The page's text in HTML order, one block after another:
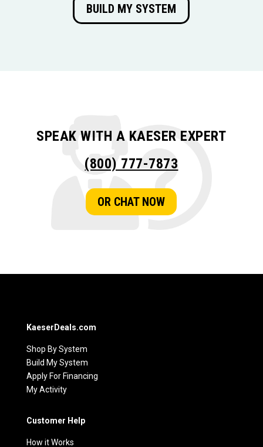
BUILD MY SYSTEM
SPEAK WITH A KAESER EXPERT
(800) 777-7873
OR CHAT NOW
KaeserDeals.com
Shop By System
Build My System
Apply For Financing
My Activity
Customer Help
How it Works